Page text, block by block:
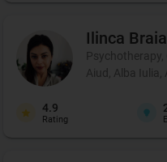
Ilinca Braia
Aiud, Alba Iulia,
4.9
Rating